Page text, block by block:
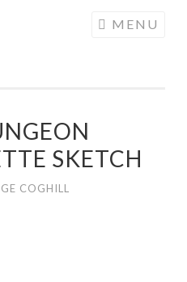
MENU
SKETCH
COGHILL